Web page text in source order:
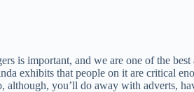
is important, and we are one of the
exhibits that people on it are critical
you’ll do away with adverts,